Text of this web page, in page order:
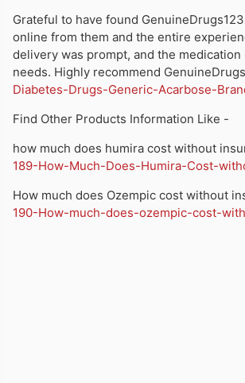
Grateful to have found
online from them and the entire
delivery was prompt, and the
needs. Highly recommend
Diabetes-Drugs-Generic-Acarbose-
Find Other Products Information Like -
how much does humira cost without
189-How-Much-Does-Humira-Cost-
How much does Ozempic cost without
190-How-much-does-ozempic-cost-